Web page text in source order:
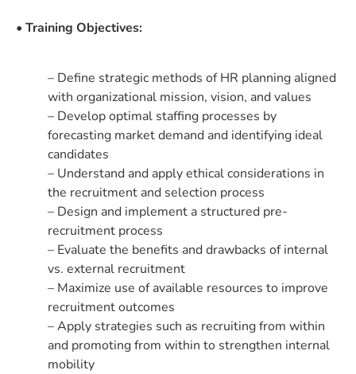
• Training Objectives:
– Define strategic methods of HR planning aligned
with organizational mission, vision, and values
– Develop optimal staffing processes by
forecasting market demand and identifying ideal
candidates
– Understand and apply ethical considerations in
the recruitment and selection process
– Design and implement a structured pre-
recruitment process
– Evaluate the benefits and drawbacks of internal
vs. external recruitment
– Maximize use of available resources to improve
recruitment outcomes
– Apply strategies such as recruiting from within
and promoting from within to strengthen internal
mobility